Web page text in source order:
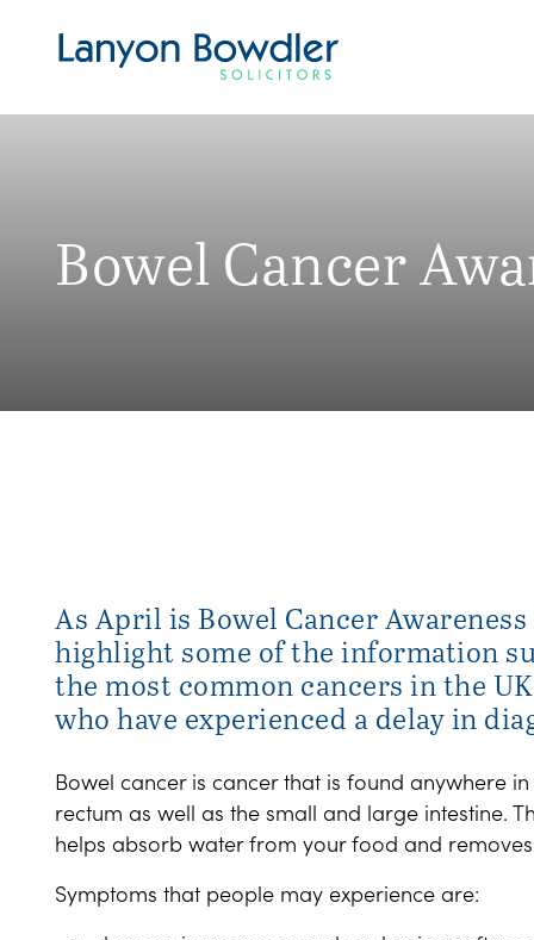
Bowel Cancer
As April is Bowel Cancer
highlight some of the information
the most common cancers in the
who have experienced a delay in
Bowel cancer is cancer that is found anywhere
rectum as well as the small and large intestine.
helps absorb water from your food and
Symptoms that people may experience are: